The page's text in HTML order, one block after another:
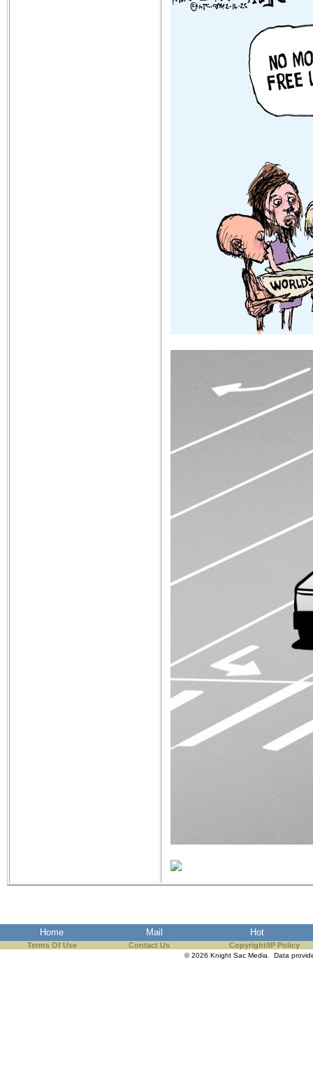
Home Mail Hot
Terms Of Use Contact Us Copyright/IP Policy
© 2026 Knight Sac Media. Data